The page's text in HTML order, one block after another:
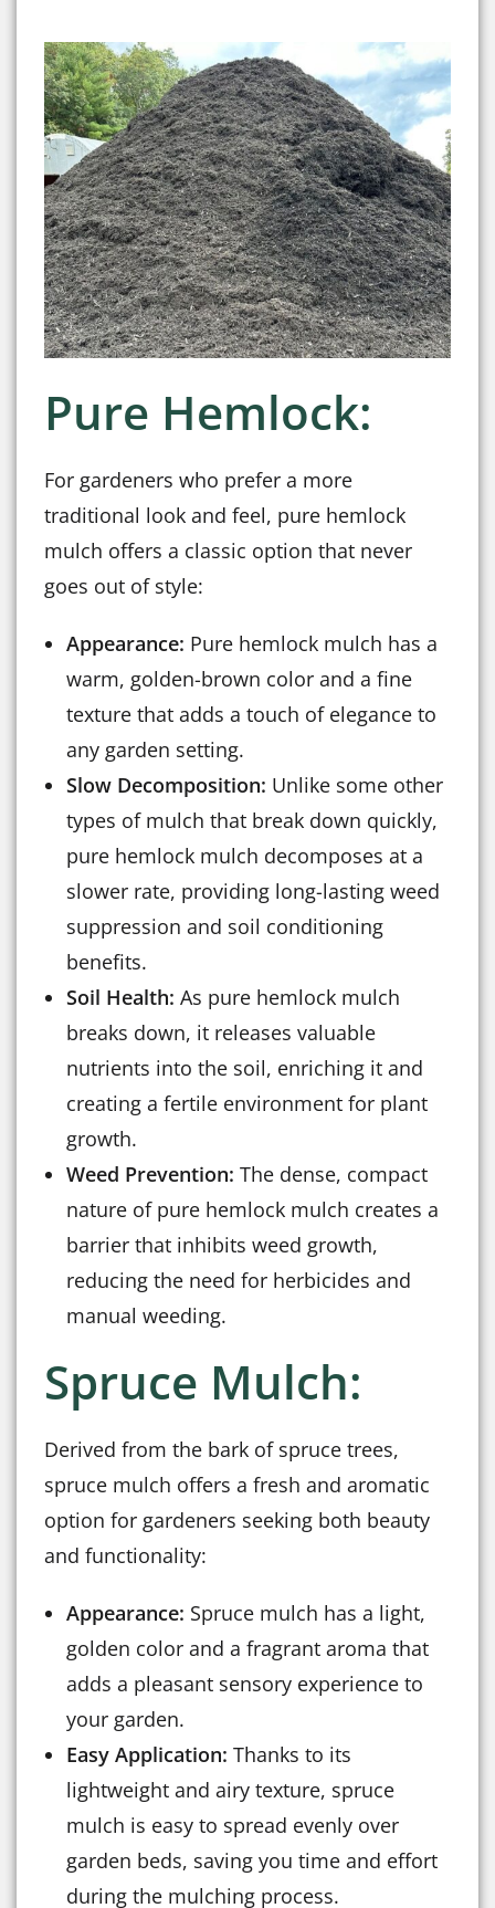
Pure Hemlock:
For gardeners who prefer a more
traditional look and feel, pure hemlock
mulch offers a classic option that never
goes out of style:
Appearance: Pure hemlock mulch has a
warm, golden-brown color and a fine
texture that adds a touch of elegance to
any garden setting.
Slow Decomposition: Unlike some other
types of mulch that break down quickly,
pure hemlock mulch decomposes at a
slower rate, providing long-lasting weed
suppression and soil conditioning
benefits.
Soil Health: As pure hemlock mulch
breaks down, it releases valuable
nutrients into the soil, enriching it and
creating a fertile environment for plant
growth.
Weed Prevention: The dense, compact
nature of pure hemlock mulch creates a
barrier that inhibits weed growth,
reducing the need for herbicides and
manual weeding.
Spruce Mulch:
Derived from the bark of spruce trees,
spruce mulch offers a fresh and aromatic
option for gardeners seeking both beauty
and functionality:
Appearance: Spruce mulch has a light,
golden color and a fragrant aroma that
adds a pleasant sensory experience to
your garden.
Easy Application: Thanks to its
lightweight and airy texture, spruce
mulch is easy to spread evenly over
garden beds, saving you time and effort
during the mulching process.